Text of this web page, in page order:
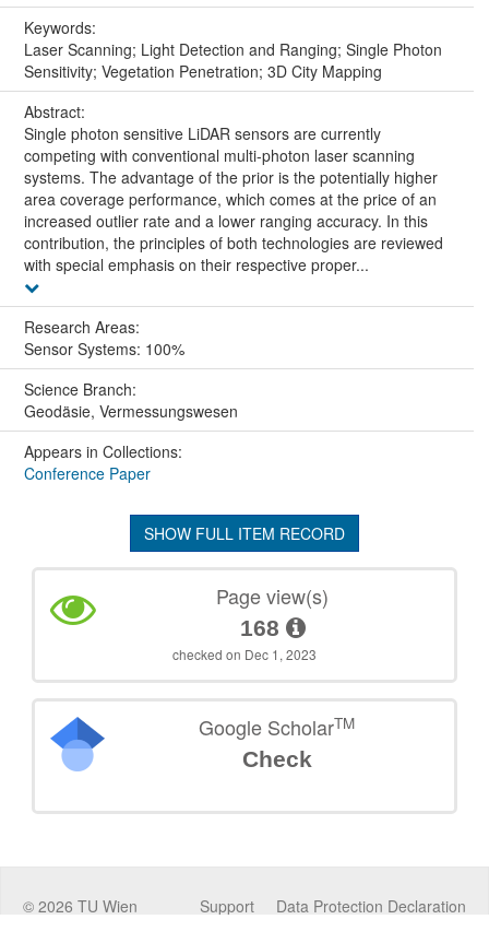
Keywords:
Laser Scanning; Light Detection and Ranging; Single Photon
Sensitivity; Vegetation Penetration; 3D City Mapping
Abstract:
Single photon sensitive LiDAR sensors are currently
competing with conventional multi-photon laser scanning
systems. The advantage of the prior is the potentially higher
area coverage performance, which comes at the price of an
increased outlier rate and a lower ranging accuracy. In this
contribution, the principles of both technologies are reviewed
with special emphasis on their respective proper...
Research Areas:
Sensor Systems: 100%
Science Branch:
Geodäsie, Vermessungswesen
Appears in Collections:
Conference Paper
SHOW FULL ITEM RECORD
Page view(s)
168
checked on Dec 1, 2023
Google ScholarTM
Check
© 2026 TU Wien Data Protection Declaration
Support